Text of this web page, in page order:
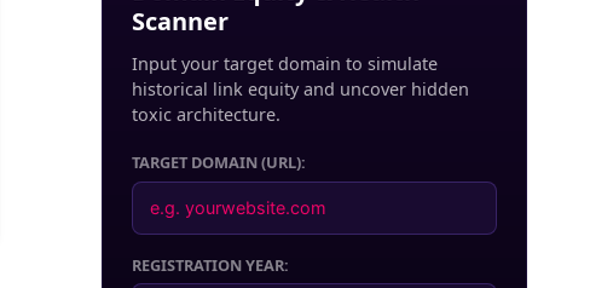
Scanner
Input your target domain to simulate
historical link equity and uncover hidden
toxic architecture.
TARGET DOMAIN (URL):
REGISTRATION YEAR: